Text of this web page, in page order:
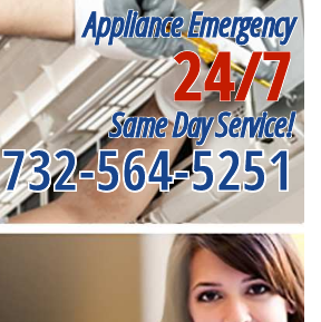
Appliance Emergency
24/7
Same Day Service!
732-564-5251